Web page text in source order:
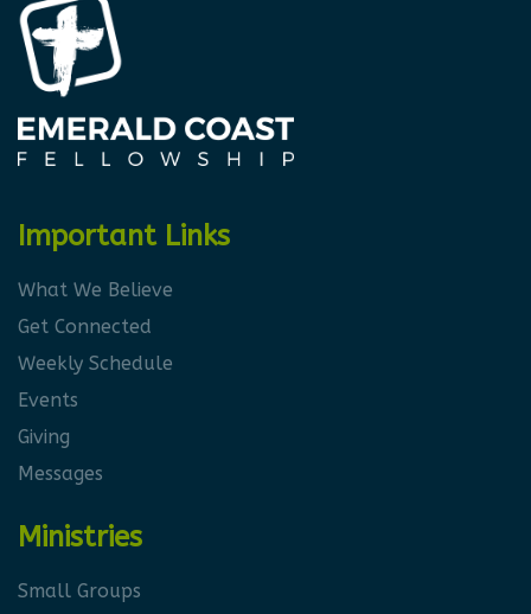
Important Links
What We Believe
Get Connected
Weekly Schedule
Events
Giving
Messages
Ministries
Small Groups